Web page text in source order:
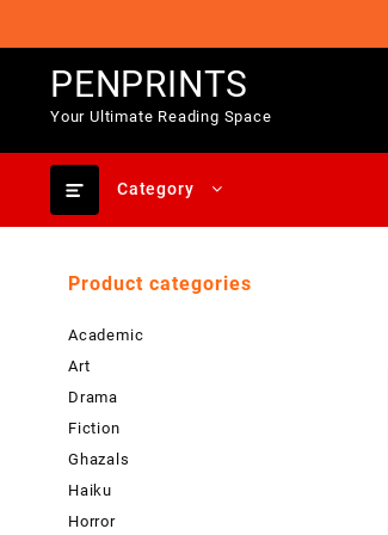
PENPRINTS
Your Ultimate Reading Space
Category
Product categories
Academic
Art
Drama
Fiction
Ghazals
Haiku
Horror